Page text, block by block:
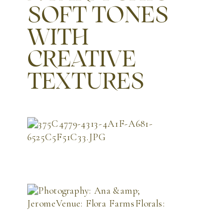
SOFT TONES
WITH
CREATIVE
TEXTURES